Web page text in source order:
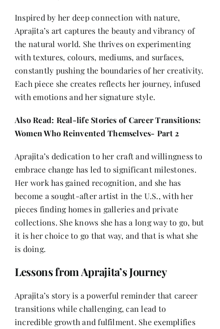
Inspired by her deep connection with nature,
Aprajita’s art captures the beauty and vibrancy of
the natural world. She thrives on experimenting
with textures, colours, mediums, and surfaces,
constantly pushing the boundaries of her creativity.
Each piece she creates reflects her journey, infused
with emotions and her signature style.
Also Read: Real-life Stories of Career Transitions:
Women Who Reinvented Themselves- Part 2
Aprajita’s dedication to her craft and willingness to
embrace change has led to significant milestones.
Her work has gained recognition, and she has
become a sought-after artist in the U.S., with her
pieces finding homes in galleries and private
collections. She knows she has a long way to go, but
it is her choice to go that way, and that is what she
is doing.
Lessons from Aprajita’s Journey
Aprajita’s story is a powerful reminder that career
transitions while challenging, can lead to
incredible growth and fulfilment. She exemplifies